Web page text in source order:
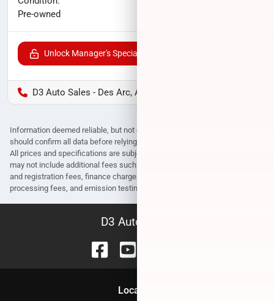
Pre-owned
Unlock Manager's Special
D3 Auto Sales - Des Arc, AR
Information deemed reliable, but not guaranteed. Interested parties
should confirm all data before relying on it to make a purchase decision.
All prices and specifications are subject to change without notice. Prices
may not include additional fees such as government fees and taxes, title
and registration fees, finance charges, dealer document preparation fees,
processing fees, and emission testing and compliance charges.
D3 Auto Sales
Location